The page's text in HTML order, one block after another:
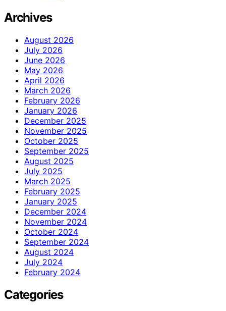
Archives
August 2026
July 2026
June 2026
May 2026
April 2026
March 2026
February 2026
January 2026
December 2025
November 2025
October 2025
September 2025
August 2025
July 2025
March 2025
February 2025
January 2025
December 2024
November 2024
October 2024
September 2024
August 2024
July 2024
February 2024
Categories